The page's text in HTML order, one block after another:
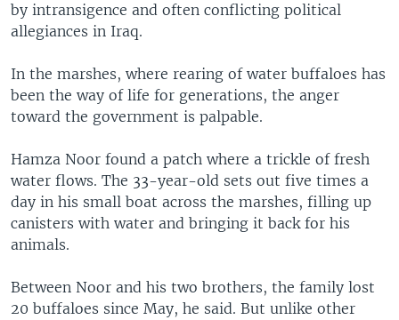
by intransigence and often conflicting political
allegiances in Iraq.
In the marshes, where rearing of water buffaloes has
been the way of life for generations, the anger
toward the government is palpable.
Hamza Noor found a patch where a trickle of fresh
water flows. The 33-year-old sets out five times a
day in his small boat across the marshes, filling up
canisters with water and bringing it back for his
animals.
Between Noor and his two brothers, the family lost
20 buffaloes since May, he said. But unlike other